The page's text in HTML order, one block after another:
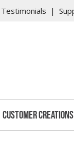
Testimonials
Customer Creations